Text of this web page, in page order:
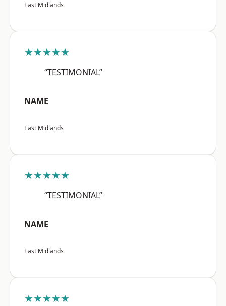
East Midlands
★★★★★
“TESTIMONIAL”
NAME
East Midlands
★★★★★
“TESTIMONIAL”
NAME
East Midlands
★★★★★